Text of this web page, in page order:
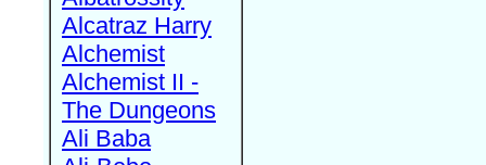
Alcatraz Harry
Alchemist
Alchemist II -
The Dungeons
Ali Baba